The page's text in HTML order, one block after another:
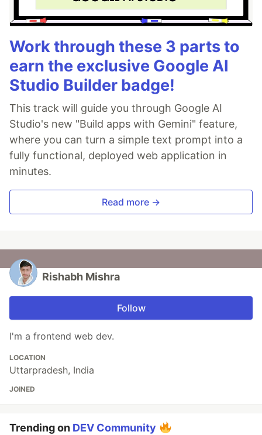
Work through these 3 parts to
earn the exclusive Google AI
Studio Builder badge!
This track will guide you through Google AI
Studio's new "Build apps with Gemini" feature,
where you can turn a simple text prompt into a
fully functional, deployed web application in
minutes.
Read more →
Rishabh Mishra
Follow
I'm a frontend web dev.
LOCATION
Uttarpradesh, India
JOINED
Trending on DEV Community